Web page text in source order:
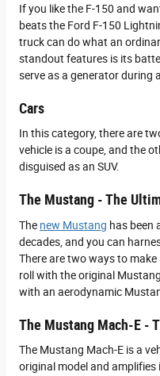
If you like the F-150 and
beats the Ford F-150
truck can do what an
standout features is its
serve as a generator during
Cars
In this category, there are
vehicle is a coupe, and the
disguised as an SUV.
The Mustang - The
The new Mustang has been
decades, and you can
There are two ways to
roll with the original
with an aerodynamic
The Mustang Mach-E -
The Mustang Mach-E is a
original model and